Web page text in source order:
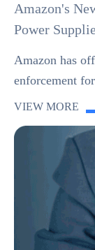
Amazon's
Power
Amazon has
enforcement
Alert! Amazon
VIEW MORE